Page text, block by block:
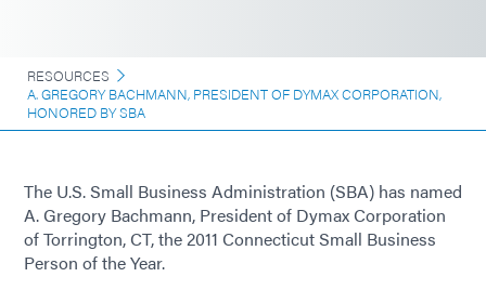
RESOURCES
A. GREGORY BACHMANN, PRESIDENT OF DYMAX CORPORATION,
HONORED BY SBA
The U.S. Small Business Administration (SBA) has named
A. Gregory Bachmann, President of Dymax Corporation
of Torrington, CT, the 2011 Connecticut Small Business
Person of the Year.